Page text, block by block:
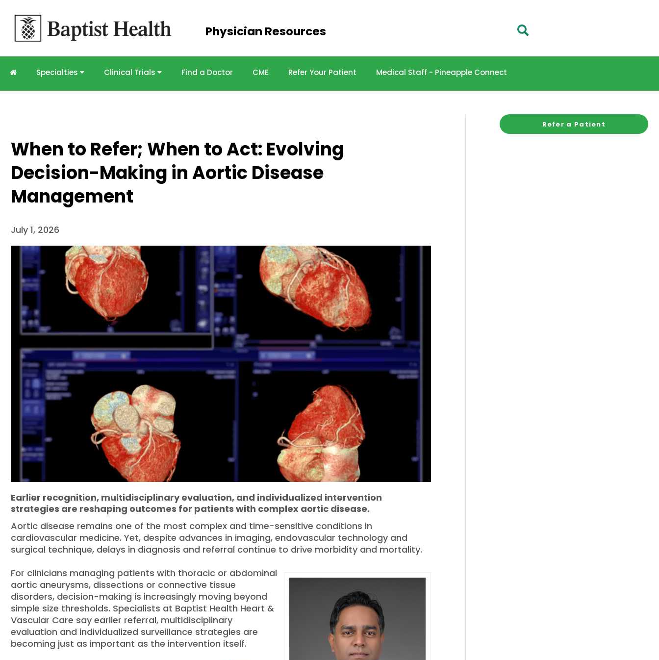
Skip to
main
content
Physician Resources
Specialties Clinical Trials Find a Doctor CME Refer Your Patient Medical Staff - Pineapple Connect
When to Refer; When to Act: Evolving
Decision-Making in Aortic Disease
Management
July 1, 2026
Earlier recognition, multidisciplinary evaluation, and individualized intervention
strategies are reshaping outcomes for patients with complex aortic disease.
Aortic disease remains one of the most complex and time-sensitive conditions in
cardiovascular medicine. Yet, despite advances in imaging, endovascular technology and
surgical technique, delays in diagnosis and referral continue to drive morbidity and mortality.
For clinicians managing patients with thoracic or abdominal
aortic aneurysms, dissections or connective tissue
disorders, decision-making is increasingly moving beyond
simple size thresholds. Specialists at Baptist Health Heart &
Vascular Care say earlier referral, multidisciplinary
evaluation and individualized surveillance strategies are
becoming just as important as the intervention itself.
Refer a Patient